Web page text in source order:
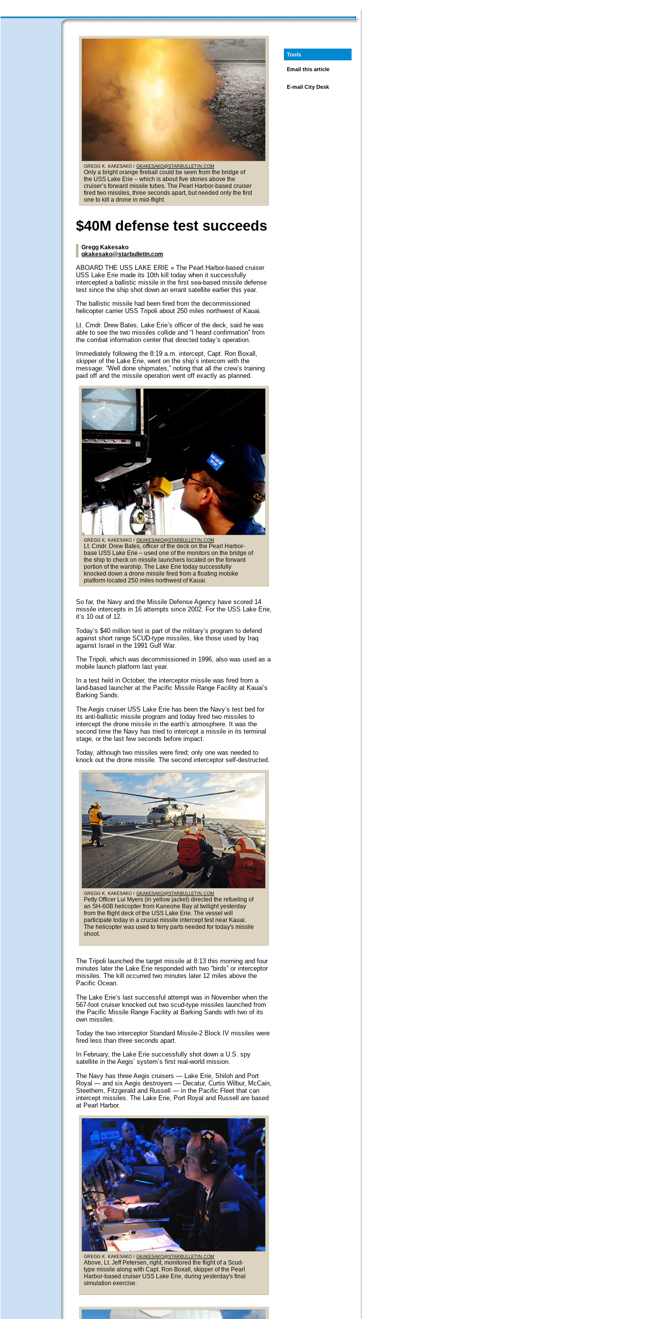
GREGG K. KAKESAKO / GKAKESAKO@STARBULLETIN.COM
Only a bright orange fireball could be seen from the bridge of
the USS Lake Erie – which is about five stories above the
cruiser’s forward missile tubes. The Pearl Harbor-based cruiser
fired two missiles, three seconds apart, but needed only the first
one to kill a drone in mid-flight.
$40M defense test succeeds
Gregg Kakesako
gkakesako@starbulletin.com
ABOARD THE USS LAKE ERIE » The Pearl Harbor-based cruiser
USS Lake Erie made its 10th kill today when it successfully
intercepted a ballistic missile in the first sea-based missile defense
test since the ship shot down an errant satellite earlier this year.
The ballistic missile had been fired from the decommissioned
helicopter carrier USS Tripoli about 250 miles northwest of Kauai.
Lt. Cmdr. Drew Bates, Lake Erie’s officer of the deck, said he was
able to see the two missiles collide and “I heard confirmation” from
the combat information center that directed today’s operation.
Immediately following the 8:19 a.m. intercept, Capt. Ron Boxall,
skipper of the Lake Erie, went on the ship’s intercom with the
message: “Well done shipmates,” noting that all the crew’s training
paid off and the missile operation went off exactly as planned.
GREGG K. KAKESAKO / GKAKESAKO@STARBULLETIN.COM
Lt. Cmdr. Drew Bates, officer of the deck on the Pearl Harbor-
base USS Lake Erie – used one of the monitors on the bridge of
the ship to check on missile launchers located on the forward
portion of the warship. The Lake Erie today successfully
knocked down a drone missile fired from a floating mobike
platform located 250 miles northwest of Kauai.
So far, the Navy and the Missile Defense Agency have scored 14
missile intercepts in 16 attempts since 2002. For the USS Lake Erie,
it’s 10 out of 12.
Today’s $40 million test is part of the military’s program to defend
against short range SCUD-type missiles, like those used by Iraq
against Israel in the 1991 Gulf War.
The Tripoli, which was decommissioned in 1996, also was used as a
mobile launch platform last year.
In a test held in October, the interceptor missile was fired from a
land-based launcher at the Pacific Missile Range Facility at Kauai’s
Barking Sands.
The Aegis cruiser USS Lake Erie has been the Navy’s test bed for
its anti-ballistic missile program and today fired two missiles to
intercept the drone missile in the earth’s atmosphere. It was the
second time the Navy has tried to intercept a missile in its terminal
stage, or the last few seconds before impact.
Today, although two missiles were fired; only one was needed to
knock out the drone missile. The second interceptor self-destructed.
GREGG K. KAKESAKO / GKAKESAKO@STARBULLETIN.COM
Petty Officer Lui Myers (in yellow jacket) directed the refueling of
an SH-60B helicopter from Kaneohe Bay at twilight yesterday
from the flight deck of the USS Lake Erie. The vessel will
participate today in a crucial missile intercept test near Kauai.
The helicopter was used to ferry parts needed for today's missile
shoot.
The Tripoli launched the target missile at 8:13 this morning and four
minutes later the Lake Erie responded with two “birds” or interceptor
missiles. The kill occurred two minutes later 12 miles above the
Pacific Ocean.
The Lake Erie’s last successful attempt was in November when the
567-foot cruiser knocked out two scud-type missiles launched from
the Pacific Missile Range Facility at Barking Sands with two of its
own missiles.
Today the two interceptor Standard Missile-2 Block IV missiles were
fired less than three seconds apart.
In February, the Lake Erie successfully shot down a U.S. spy
satellite in the Aegis’ system’s first real-world mission.
The Navy has three Aegis cruisers — Lake Erie, Shiloh and Port
Royal — and six Aegis destroyers — Decatur, Curtis Wilbur, McCain,
Steethem, Fitzgerald and Russell — in the Pacific Fleet that can
intercept missiles. The Lake Erie, Port Royal and Russell are based
at Pearl Harbor.
GREGG K. KAKESAKO / GKAKESAKO@STARBULLETIN.COM
Above, Lt. Jeff Petersen, right, monitored the flight of a Scud-
type missile along with Capt. Ron Boxall, skipper of the Pearl
Harbor-based cruiser USS Lake Erie, during yesterday's final
simulation exercise.
Tools
Email this article
E-mail City Desk